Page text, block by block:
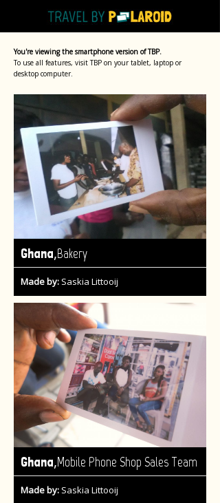
You're viewing the smartphone version of TBP.
To use all features, visit TBP on your tablet, laptop or
desktop computer.
Ghana,Bakery
Made by: Saskia Littooij
Ghana,Mobile Phone Shop Sales Team
Made by: Saskia Littooij